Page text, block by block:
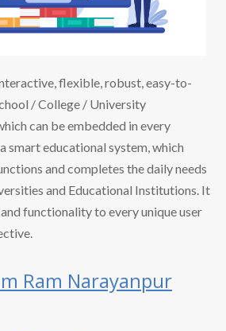
flexible, robust, easy-to-
/ College / University
can be embedded in every
smart educational system, which
and completes the daily needs
and Educational Institutions. It
functionality to every unique user
Ram Narayanpur